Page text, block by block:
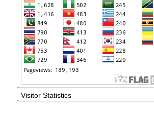
Visitor Statistics